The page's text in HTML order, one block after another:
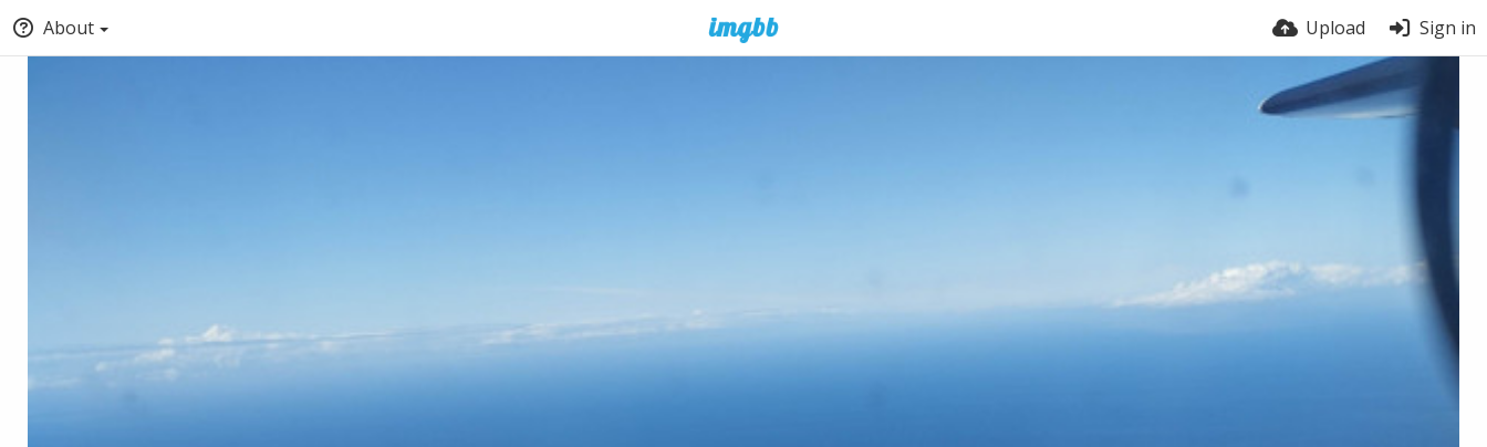
About Upload Sign in